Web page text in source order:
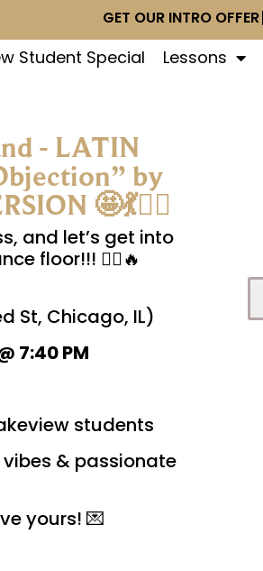
GET OUR INTRO OFFER
Student Special Lessons
- LATIN
by
🤩💃👯‍♀️
and let’s get into
floor!!! 👯‍♀️🔥
St, Chicago, IL)
7:40 PM
students
& passionate
yours! 💌